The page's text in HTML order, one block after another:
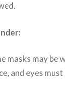
masks may be
and eyes must